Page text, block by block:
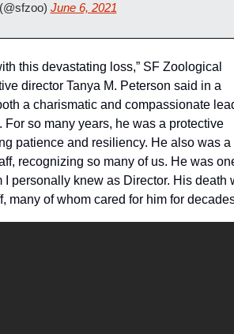
June 6, 2021
this devastating loss,” SF Zoological
director Tanya M. Peterson said in a
a charismatic and compassionate
so many years, he was a protective
patience and resiliency. He also was a
recognizing so many of us. He was
I personally knew as Director. His death
many of whom cared for him for